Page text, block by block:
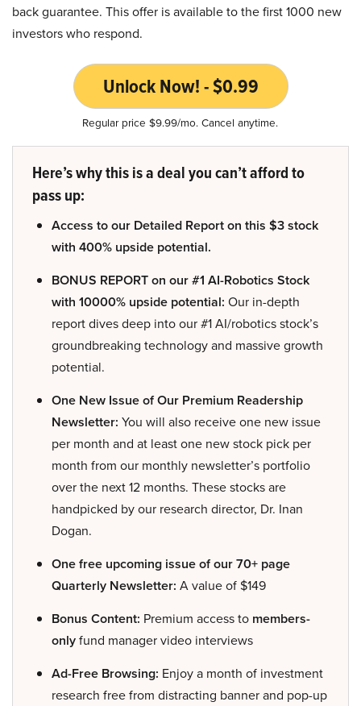
back guarantee. This offer is available to the first 1000 new
investors who respond.
Unlock Now! - $0.99
Regular price $9.99/mo. Cancel anytime.
Here’s why this is a deal you can’t afford to
pass up:
Access to our Detailed Report on this $3 stock
with 400% upside potential.
BONUS REPORT on our #1 AI-Robotics Stock
with 10000% upside potential: Our in-depth
report dives deep into our #1 AI/robotics stock’s
groundbreaking technology and massive growth
potential.
One New Issue of Our Premium Readership
Newsletter: You will also receive one new issue
per month and at least one new stock pick per
month from our monthly newsletter’s portfolio
over the next 12 months. These stocks are
handpicked by our research director, Dr. Inan
Dogan.
One free upcoming issue of our 70+ page
Quarterly Newsletter: A value of $149
Bonus Content: Premium access to members-
onlyfund manager video interviews
Ad-Free Browsing: Enjoy a month of investment
research free from distracting banner and pop-up